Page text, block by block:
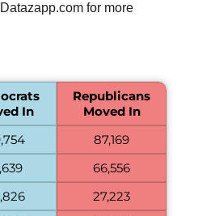
for more
In
Republicans
Moved In
87,169
66,556
27,223